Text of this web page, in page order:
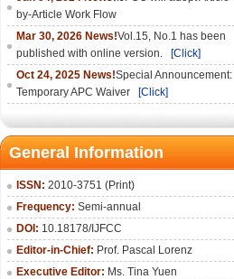
by-Article Work Flow
Mar 30, 2026 News!Vol.15, No.1 has been
published with online version.
[Click]
Oct 24, 2025 News!Special Announcement:
Temporary APC Waiver
[Click]
General Information
ISSN: 2010-3751 (Print)
Frequency: Semi-annual
DOI: 10.18178/IJFCC
Editor-in-Chief: Prof. Pascal Lorenz
Executive Editor: Ms. Tina Yuen